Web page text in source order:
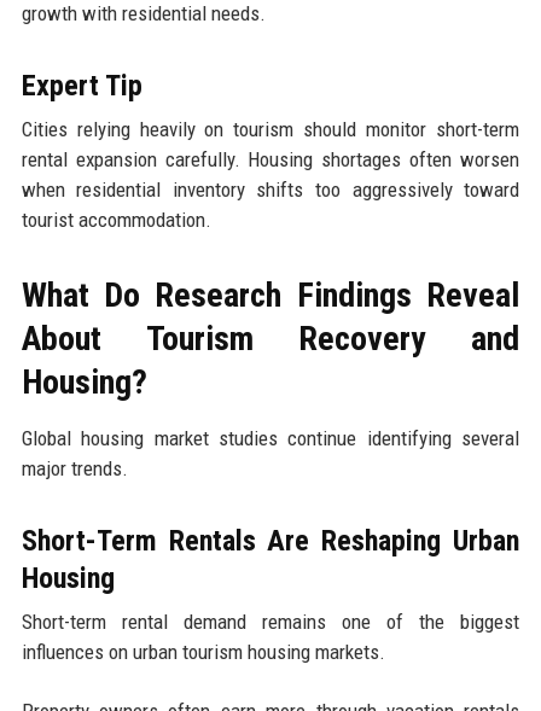
growth with residential needs.
Expert Tip
Cities relying heavily on tourism should monitor short-term
rental expansion carefully. Housing shortages often worsen
when residential inventory shifts too aggressively toward
tourist accommodation.
What Do Research Findings Reveal
About Tourism Recovery and
Housing?
Global housing market studies continue identifying several
major trends.
Short-Term Rentals Are Reshaping Urban
Housing
Short-term rental demand remains one of the biggest
influences on urban tourism housing markets.